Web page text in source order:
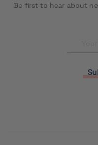
Be first to hear about